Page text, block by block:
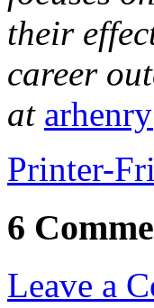
their
career
at
Printer-
6
Leave a